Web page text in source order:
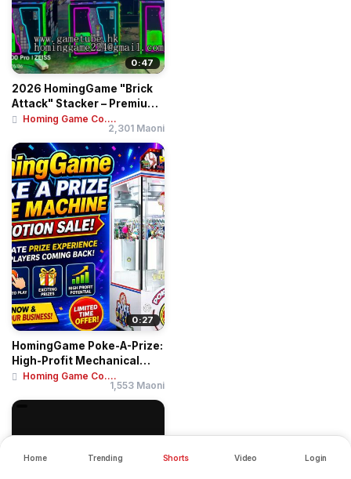
Home Trending Shorts Video Login
0:47
2026 HomingGame "Brick
Attack" Stacker – Premium
Skill-Bas...
Homing Game Co....
2,301 Maoni
0:27
HomingGame Poke-A-Prize:
High-Profit Mechanical
Finger Pushi...
Homing Game Co....
1,553 Maoni